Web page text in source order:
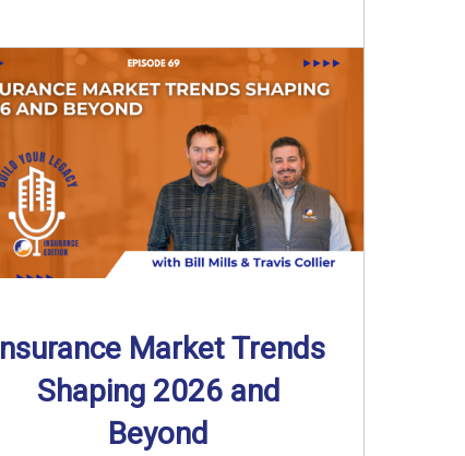
Market Trends
Shaping 2026 and
Beyond